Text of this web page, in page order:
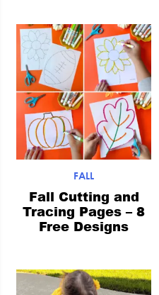
FALL
Fall Cutting and
Tracing Pages – 8
Free Designs